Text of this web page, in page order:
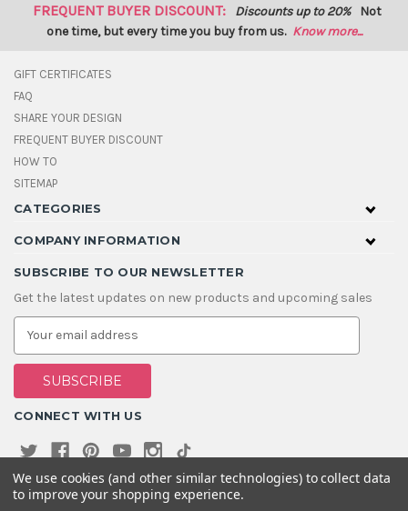
FREQUENT BUYER DISCOUNT: Discounts up to 20% Not
one time, but every time you buy from us. Know more...
GIFT CERTIFICATES
FAQ
SHARE YOUR DESIGN
FREQUENT BUYER DISCOUNT
HOW TO
SITEMAP
CATEGORIES
COMPANY INFORMATION
SUBSCRIBE TO OUR NEWSLETTER
Get the latest updates on new products and upcoming sales
E
a
i
A
d
s
s
CONNECT WITH US
We use cookies (and other similar technologies) to collect data
to improve your shopping experience.